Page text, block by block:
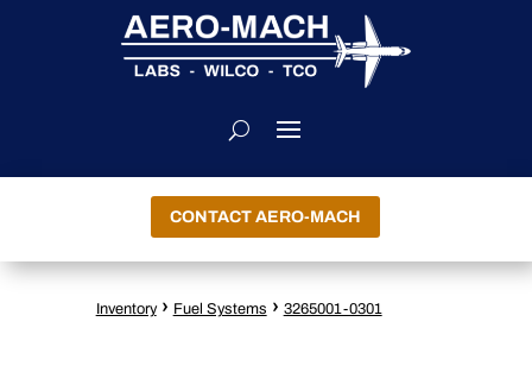
CONTACT AERO-MACH
Inventory › Fuel Systems › 3265001-0301